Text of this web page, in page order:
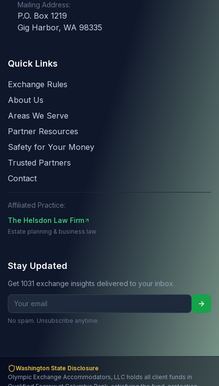
Mailing Address:
P.O. Box 1219
Gig Harbor, WA 98335
Quick Links
Exchange Rules
About Us
Areas We Serve
Partner Resources
Safety for Your Money
Trusted Partners
Contact
Affiliated Practice:
The Helsdon Law Firm
Estate planning & business law
Stay Updated
Get 1031 exchange insights delivered to your inbox.
No spam. Unsubscribe anytime.
Washington State Disclosure
Olympic Exchange Accommodators, LLC holds all client funds in